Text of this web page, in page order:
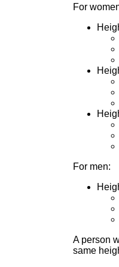
For
For men:
A person
same